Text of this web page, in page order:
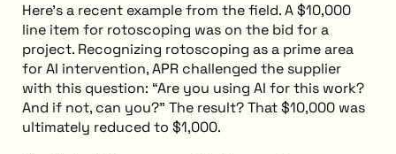
Here’s a recent example from the field. A $10,000
line item for rotoscoping was on the bid for a
project. Recognizing rotoscoping as a prime area
for AI intervention, APR challenged the supplier
with this question: “Are you using AI for this work?
And if not, can you?” The result? That $10,000 was
ultimately reduced to $1,000.